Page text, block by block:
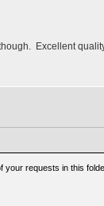
Excellent
requests in this